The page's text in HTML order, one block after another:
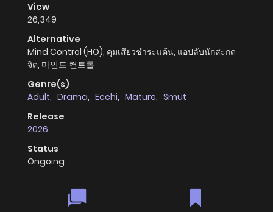
View
26,349
Alternative
Mind Control (HO), คุมเสียวชำระแค้น, แอปลับนักสะกด
จิต, 마인드 컨트롤
Genre(s)
Adult, Drama, Ecchi, Mature, Smut
Release
2026
Status
Ongoing